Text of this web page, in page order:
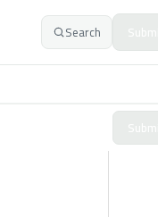
Search